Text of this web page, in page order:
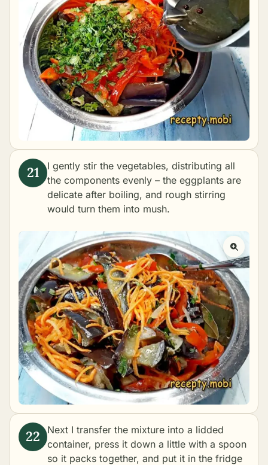
I gently stir the vegetables, distributing all
the components evenly – the eggplants are
delicate after boiling, and rough stirring
would turn them into mush.
Next I transfer the mixture into a lidded
container, press it down a little with a spoon
so it packs together, and put it in the fridge